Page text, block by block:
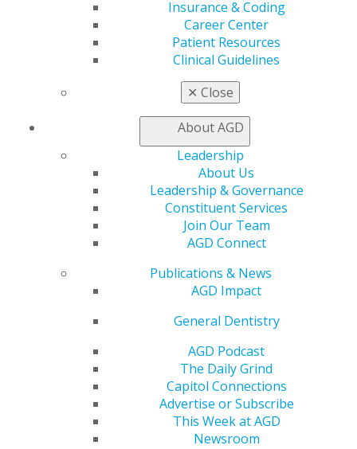
Insurance & Coding
Career Center
Patient Resources
Clinical Guidelines
✕ Close
About AGD
Leadership
About Us
Leadership & Governance
Constituent Services
Join Our Team
AGD Connect
Publications & News
AGD Impact
General Dentistry
AGD Podcast
The Daily Grind
Capitol Connections
Advertise or Subscribe
This Week at AGD
Newsroom
ACCESS THE AGD AWARENESS
TOOLKIT
FOR AWARDEES
AGD2025 Photo Studio
Nominate a Colleague